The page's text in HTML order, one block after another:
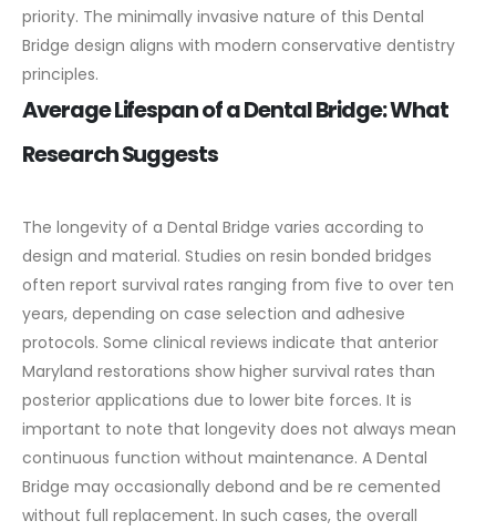
priority. The minimally invasive nature of this Dental
Bridge design aligns with modern conservative dentistry
principles.
Average Lifespan of a Dental Bridge: What
Research Suggests
The longevity of a Dental Bridge varies according to
design and material. Studies on resin bonded bridges
often report survival rates ranging from five to over ten
years, depending on case selection and adhesive
protocols. Some clinical reviews indicate that anterior
Maryland restorations show higher survival rates than
posterior applications due to lower bite forces. It is
important to note that longevity does not always mean
continuous function without maintenance. A Dental
Bridge may occasionally debond and be re cemented
without full replacement. In such cases, the overall